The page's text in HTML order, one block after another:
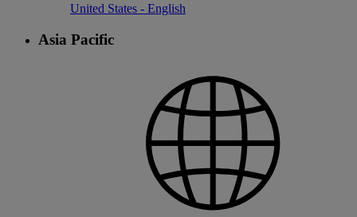
United States - English
Asia Pacific